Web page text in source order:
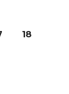
18